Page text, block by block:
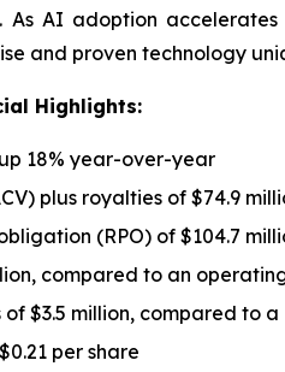
As AI adoption
and proven technology
Highlights:
18% year-over-year
plus royalties of $74.9
(RPO) of $104.7
compared to an
$3.5 million, compared to
per share